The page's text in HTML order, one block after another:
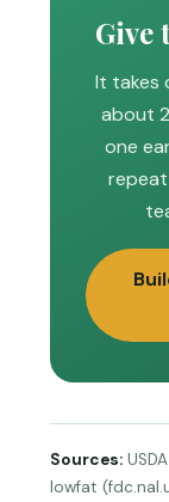
Give
It takes
about
one
Sources:
lowfat